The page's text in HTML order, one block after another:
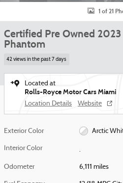
1 of 21
Certified Pre Owned
Phantom
42 views in the past 7 days
Located at
Rolls-Royce Motor Cars Miami
Location Details Website
Exterior Color Arctic
Interior Color .
Odometer 6,111 miles